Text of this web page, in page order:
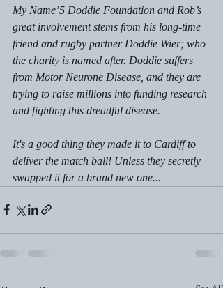
My Name’5 Doddie Foundation and Rob’s
great involvement stems from his long-time
friend and rugby partner Doddie Wier; who
the charity is named after. Doddie suffers
from Motor Neurone Disease, and they are
trying to raise millions into funding research
and fighting this dreadful disease.
It's a good thing they made it to Cardiff to
deliver the match ball! Unless they secretly
swapped it for a brand new one...